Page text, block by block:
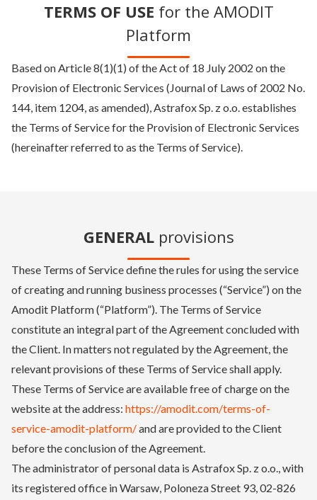
TERMS OF USE for the AMODIT
Platform
Based on Article 8(1)(1) of the Act of 18 July 2002 on the
Provision of Electronic Services (Journal of Laws of 2002 No.
144, item 1204, as amended), Astrafox Sp. z o.o. establishes
the Terms of Service for the Provision of Electronic Services
(hereinafter referred to as the Terms of Service).
GENERALprovisions
These Terms of Service define the rules for using the service
of creating and running business processes (“Service”) on the
Amodit Platform (“Platform”). The Terms of Service
constitute an integral part of the Agreement concluded with
the Client. In matters not regulated by the Agreement, the
relevant provisions of these Terms of Service shall apply.
These Terms of Service are available free of charge on the
website at the address: https://amodit.com/terms-of-
service-amodit-platform/and are provided to the Client
before the conclusion of the Agreement.
The administrator of personal data is Astrafox Sp. z o.o., with
its registered office in Warsaw, Poloneza Street 93, 02-826